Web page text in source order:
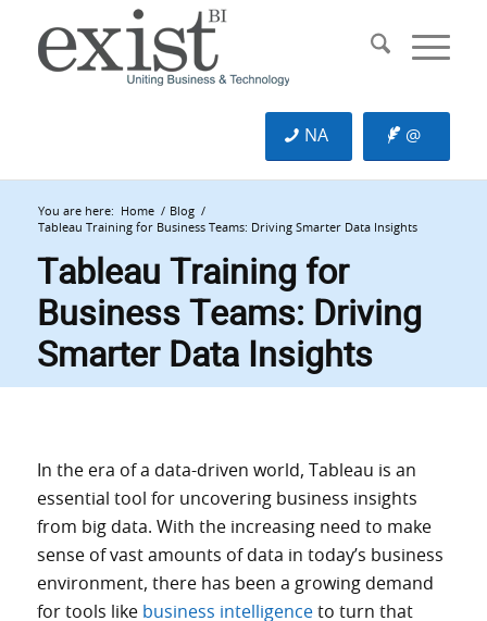
NA @
Tableau Training for
Business Teams: Driving
Smarter Data Insights
You are here: Home / Blog /
Tableau Training for Business Teams: Driving Smarter Data Insights
In the era of a data-driven world, Tableau is an
essential tool for uncovering business insights
from big data. With the increasing need to make
sense of vast amounts of data in today’s business
environment, there has been a growing demand
for tools like business intelligenceto turn that